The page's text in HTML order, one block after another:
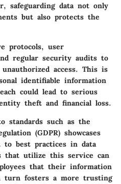
safeguarding data not only
but also protects the
protocols, user
regular security audits to
access. This is
identifiable information
could lead to serious
theft and financial loss.
standards such as the
(GDPR) showcases
to best practices in data
that utilize this service can
that their information
turn fosters a more trusting